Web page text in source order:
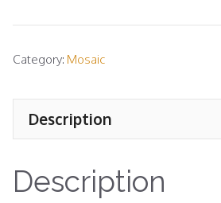
Category: Mosaic
Description
Description